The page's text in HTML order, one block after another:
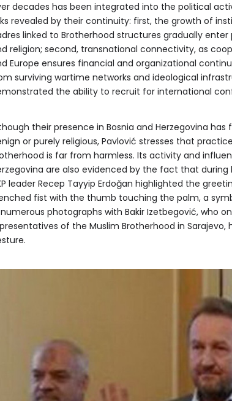
decades has been integrated into the political
revealed by their continuity: first, the growth of
linked to Brotherhood structures gradually
religion; second, transnational connectivity, as
Europe ensures financial and organizational
surviving wartime networks and ideological
the ability to recruit for international
their presence in Bosnia and Herzegovina
or purely religious, Pavlović stresses that
is far from harmless. Its activity and
are also evidenced by the fact that during
leader Recep Tayyip Erdoğan highlighted the
fist with the thumb touching the palm, a
photographs with Bakir Izetbegović, who
of the Muslim Brotherhood in Sarajevo,